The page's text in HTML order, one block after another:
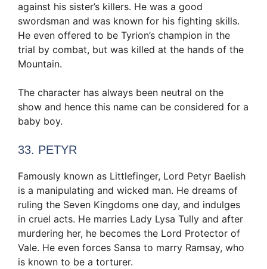
against his sister’s killers. He was a good
swordsman and was known for his fighting skills.
He even offered to be Tyrion’s champion in the
trial by combat, but was killed at the hands of the
Mountain.
The character has always been neutral on the
show and hence this name can be considered for a
baby boy.
33. PETYR
Famously known as Littlefinger, Lord Petyr Baelish
is a manipulating and wicked man. He dreams of
ruling the Seven Kingdoms one day, and indulges
in cruel acts. He marries Lady Lysa Tully and after
murdering her, he becomes the Lord Protector of
Vale. He even forces Sansa to marry Ramsay, who
is known to be a torturer.